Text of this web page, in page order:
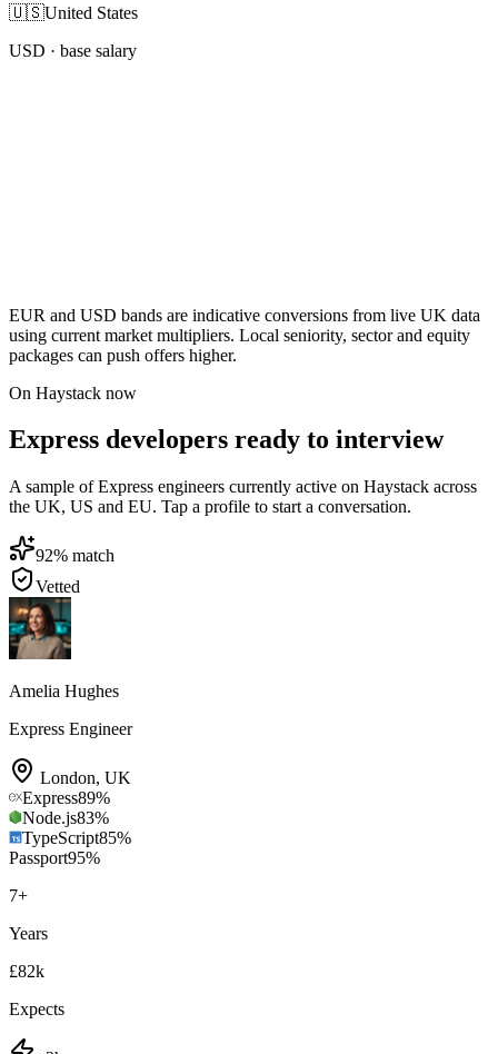
🇺🇸United States
USD · base salary
EUR and USD bands are indicative conversions from live UK data
using current market multipliers. Local seniority, sector and equity
packages can push offers higher.
On Haystack now
Express developers ready to interview
A sample of Express engineers currently active on Haystack across
the UK, US and EU. Tap a profile to start a conversation.
92% match
Vetted
Amelia Hughes
Express Engineer
London, UK
Express89%
Node.js83%
TypeScript85%
Passport95%
7+
Years
£82k
Expects